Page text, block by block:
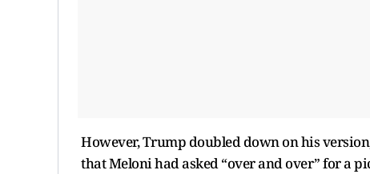
However, Trump doubled down on his
that Meloni had asked “over and over” for a